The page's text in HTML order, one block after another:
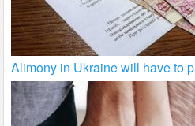
Alimony in Ukraine will have to